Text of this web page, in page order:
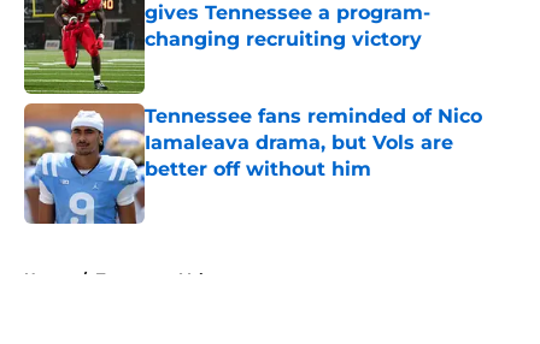
gives Tennessee a program-
changing recruiting victory
Published by on Invalid Date
Tennessee fans reminded of Nico
Iamaleava drama, but Vols are
better off without him
Published by on Invalid Date
Home / Tennessee Volunteers